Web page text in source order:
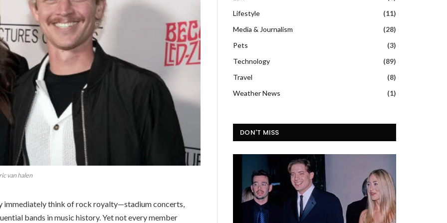
van halen
immediately think of rock royalty—stadium concerts,
bands in music history. Yet not every member
Lifestyle
(11)
Media & Journalism
(28)
Pets
(3)
Technology
(89)
Travel
(8)
Weather News
(1)
DON'T MISS